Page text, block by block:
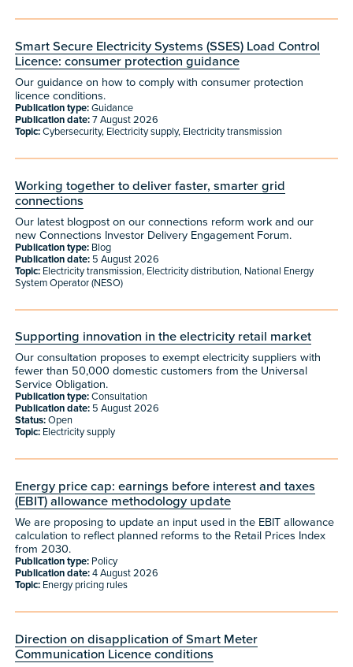
Smart Secure Electricity Systems (SSES) Load Control
Licence: consumer protection guidance
Our guidance on how to comply with consumer protection
licence conditions.
Publication type:Guidance
Publication date:7 August 2026
Topic:Cybersecurity, Electricity supply, Electricity transmission
Working together to deliver faster, smarter grid
connections
Our latest blogpost on our connections reform work and our
new Connections Investor Delivery Engagement Forum.
Publication type: Blog
Publication date: 5 August 2026
Topic: Electricity transmission, Electricity distribution, National Energy
System Operator (NESO)
Supporting innovation in the electricity retail market
Our consultation proposes to exempt electricity suppliers with
fewer than 50,000 domestic customers from the Universal
Service Obligation.
Publication type:Consultation
Publication date: 5 August 2026
Status:Open
Topic: Electricity supply
Energy price cap: earnings before interest and taxes
(EBIT) allowance methodology update
We are proposing to update an input used in the EBIT allowance
calculation to reflect planned reforms to the Retail Prices Index
from 2030.
Publication type: Policy
Publication date:4 August 2026
Topic: Energy pricing rules
Direction on disapplication of Smart Meter
Communication Licence conditions